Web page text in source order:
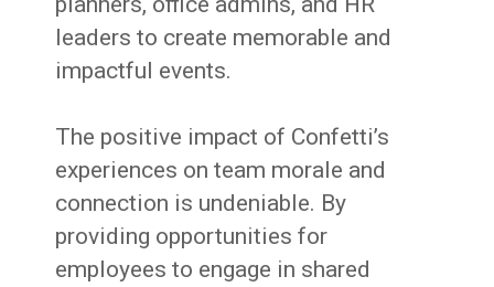
leaders to create memorable and
impactful events.
The positive impact of Confetti’s
experiences on team morale and
connection is undeniable. By
providing opportunities for
employees to engage in shared